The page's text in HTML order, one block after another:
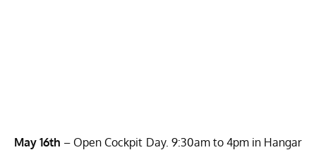
May 16th – Open Cockpit Day. 9:30am to 4pm in Hangar